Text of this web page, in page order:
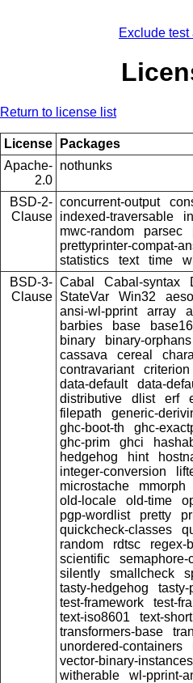
Exclude
Return to license list
License
Packages
Apache-
2.0
nothunks
BSD-2-
Clause
concurrent-output
indexed-traversable
mwc-random
parsec
prettyprinter-compat-
statistics
text time
BSD-3-
Clause
Cabal Cabal-syntax
StateVar
Win32
ansi-wl-pprint
array
barbies
base
binary
binary-orphans
cassava
cereal
contravariant
criterion
data-default
data-
distributive
dlist erf
filepath
generic-
ghc-boot-th
ghc-
ghc-prim
ghci
hedgehog
hint
integer-conversion
microstache
mmorph
old-locale
old-time
pgp-wordlist
pretty
quickcheck-classes
random
rdtsc regex-
scientific
semaphore-
silently
smallcheck
tasty-hedgehog
tasty-
test-framework
test-
text-iso8601
text-short
transformers-base
unordered-containers
vector-binary-instances
witherable
wl-pprint-